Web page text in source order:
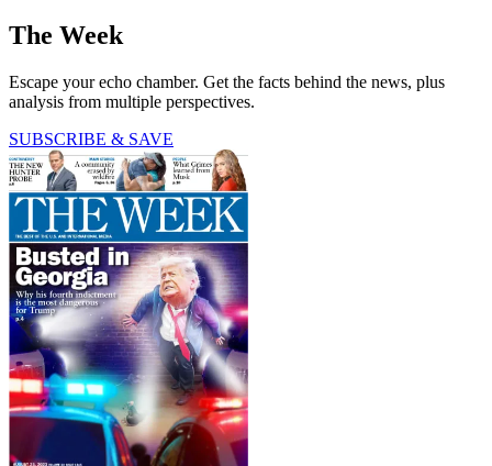
The Week
Escape your echo chamber. Get the facts behind the news, plus
analysis from multiple perspectives.
SUBSCRIBE & SAVE